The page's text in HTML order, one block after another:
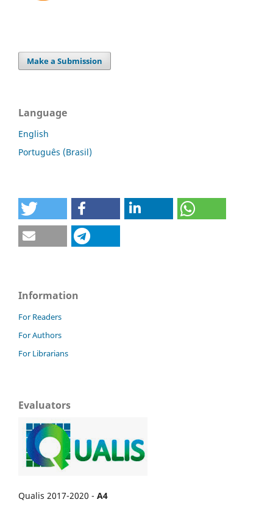
Make a Submission
Language
English
Português (Brasil)
Information
For Readers
For Authors
For Librarians
Evaluators
Qualis 2017-2020 - A4